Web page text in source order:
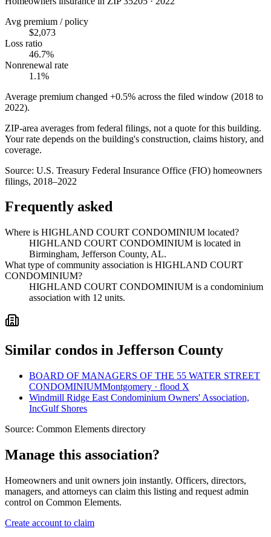
Avg premium / policy
$2,073
Loss ratio
46.7%
Nonrenewal rate
1.1%
Average premium changed +0.5% across the filed window (2018 to
2022).
ZIP-area averages from federal filings, not a quote for this building.
Your rate depends on the building's construction, claims history, and
coverage.
Source: U.S. Treasury Federal Insurance Office (FIO) homeowners
filings, 2018–2022
Frequently asked
Where is HIGHLAND COURT CONDOMINIUM located?
HIGHLAND COURT CONDOMINIUM is located in
Birmingham, Jefferson County, AL.
What type of community association is HIGHLAND COURT
CONDOMINIUM?
HIGHLAND COURT CONDOMINIUM is a condominium
association with 12 units.
Similar condos in Jefferson County
BOARD OF MANAGERS OF THE 55 WATER STREET
CONDOMINIUMMontgomery · flood X
Windmill Ridge East Condominium Owners' Association,
IncGulf Shores
Source: Common Elements directory
Manage this association?
Homeowners and unit owners join instantly. Officers, directors,
managers, and attorneys can claim this listing and request admin
control on Common Elements.
Create account to claim